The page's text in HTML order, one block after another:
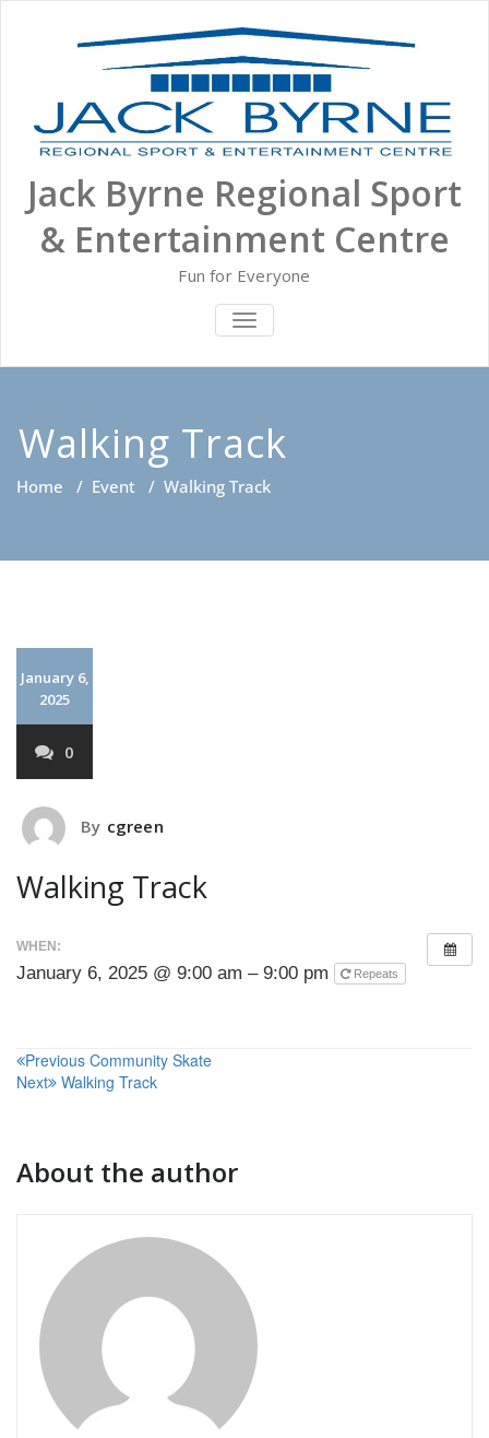
Jack Byrne Regional Sport
& Entertainment Centre
Fun for Everyone
TOGGLE NAVIGATION
Walking Track
Home / Event / Walking Track
January 6,
2025
0
By cgreen
Walking Track
WHEN:
January 6, 2025 @ 9:00 am – 9:00 pm Repeats
Post
navigation
Previous Community Skate
Next Walking Track
About the author